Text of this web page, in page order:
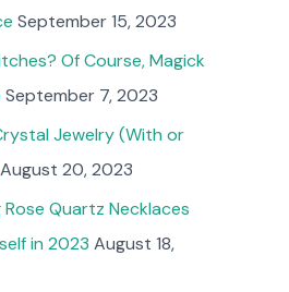
September 15, 2023
Of Course, Magick
September 7, 2023
Jewelry (With or
August 20, 2023
Quartz Necklaces
in 2023 August 18,